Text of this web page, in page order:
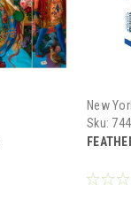
New
Sku: